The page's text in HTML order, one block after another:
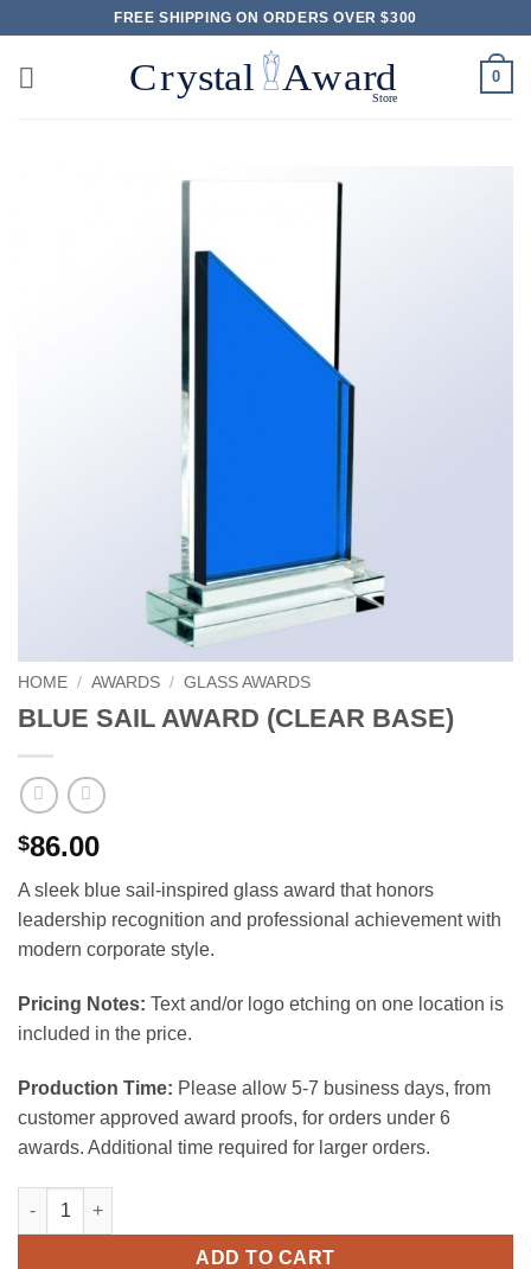
content
FREE SHIPPING ON ORDERS OVER $300
0
HOME / AWARDS / GLASS AWARDS
BLUE SAIL AWARD (CLEAR BASE)
$86.00
A sleek blue sail-inspired glass award that honors
leadership recognition and professional achievement with
modern corporate style.
Pricing Notes: Text and/or logo etching on one location is
included in the price.
Production Time: Please allow 5-7 business days, from
customer approved award proofs, for orders under 6
awards. Additional time required for larger orders.
BLUE SAIL AWARD (CLEAR BASE) quantity
ADD TO CART